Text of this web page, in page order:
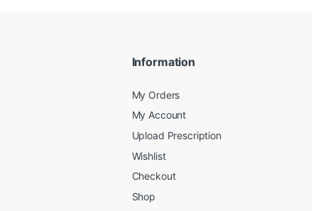
Information
My Orders
My Account
Upload Prescription
Wishlist
Checkout
Shop